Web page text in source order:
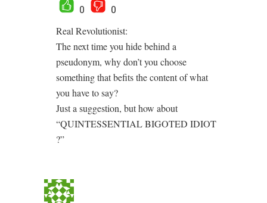
0
0
Real Revolutionist:
The next time you hide behind a
pseudonym, why don’t you choose
something that befits the content of what
you have to say?
Just a suggestion, but how about
“QUINTESSENTIAL BIGOTED IDIOT
?”